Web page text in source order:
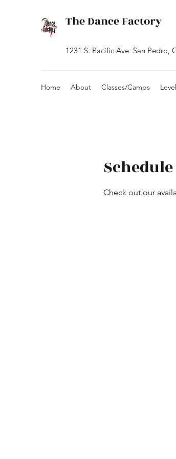
The Dance Factory
1231 S. Pacific Ave. San Pedro,
Home About Classes/Camps
Check out our